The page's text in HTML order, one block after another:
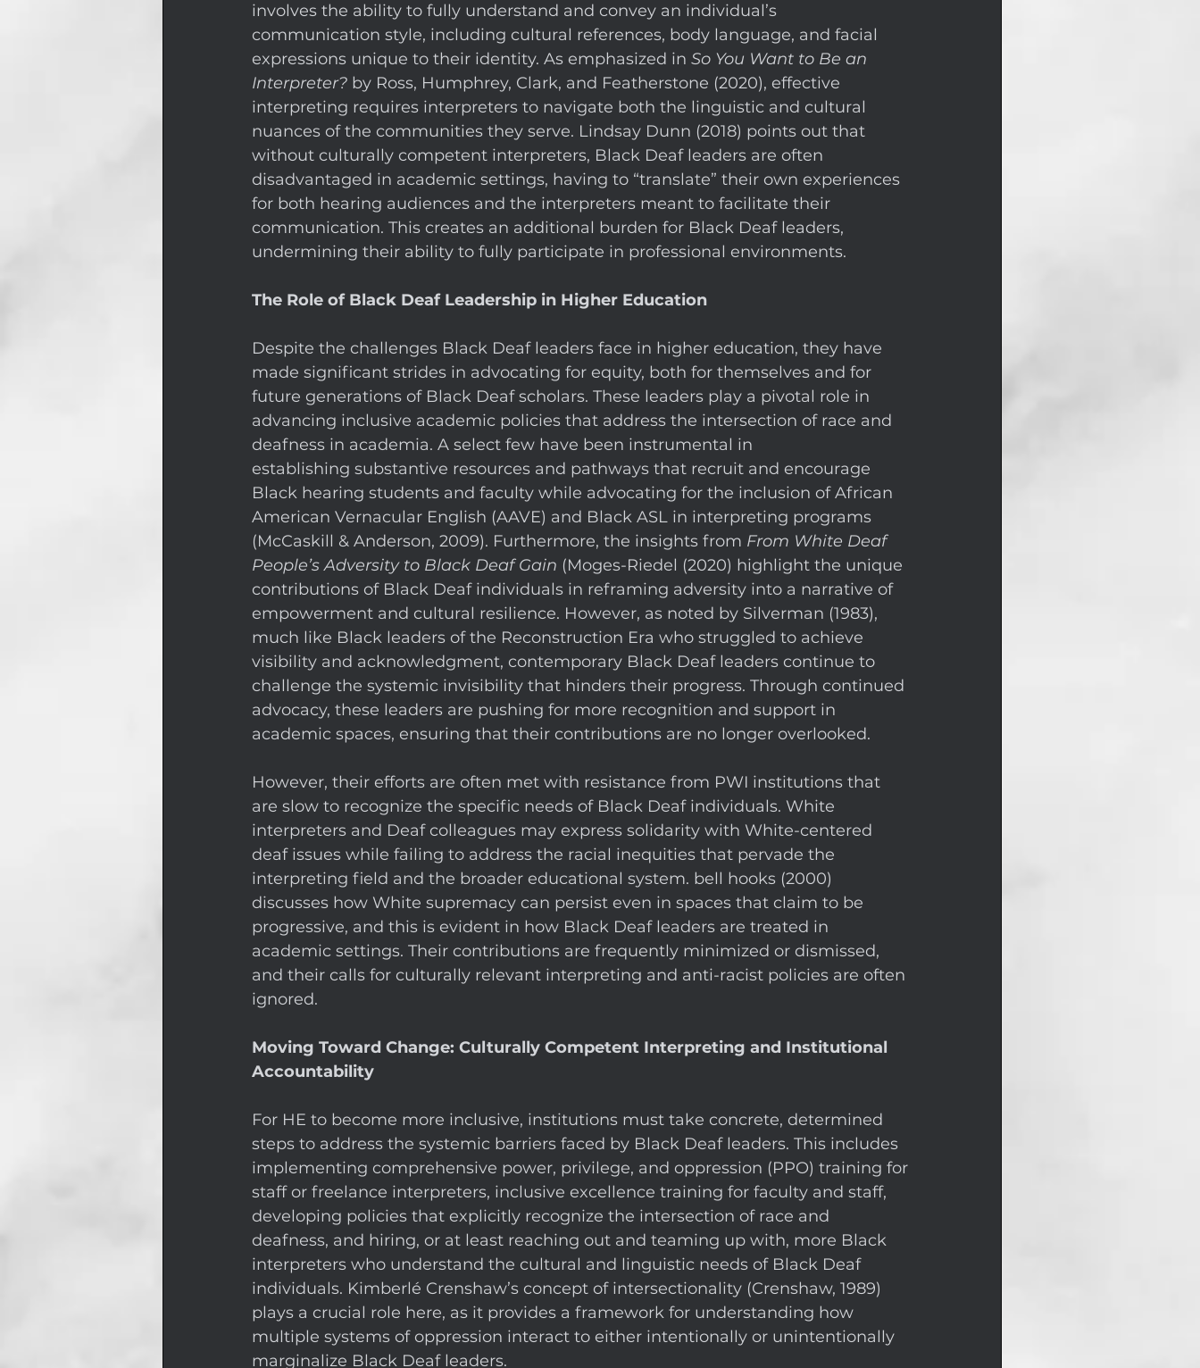
involves the ability to fully understand and convey an individual’s
communication style, including cultural references, body language, and facial
expressions unique to their identity. As emphasized in So You Want to Be an
Interpreter? by Ross, Humphrey, Clark, and Featherstone (2020), effective
interpreting requires interpreters to navigate both the linguistic and cultural
nuances of the communities they serve. Lindsay Dunn (2018) points out that
without culturally competent interpreters, Black Deaf leaders are often
disadvantaged in academic settings, having to “translate” their own experiences
for both hearing audiences and the interpreters meant to facilitate their
communication. This creates an additional burden for Black Deaf leaders,
undermining their ability to fully participate in professional environments.
The Role of Black Deaf Leadership in Higher Education
Despite the challenges Black Deaf leaders face in higher education, they have
made significant strides in advocating for equity, both for themselves and for
future generations of Black Deaf scholars. These leaders play a pivotal role in
advancing inclusive academic policies that address the intersection of race and
deafness in academia. A select few have been instrumental in
establishing substantive resources and pathways that recruit and encourage
Black hearing students and faculty while advocating for the inclusion of African
American Vernacular English (AAVE) and Black ASL in interpreting programs
(McCaskill & Anderson, 2009). Furthermore, the insights from From White Deaf
People’s Adversity to Black Deaf Gain (Moges-Riedel (2020) highlight the unique
contributions of Black Deaf individuals in reframing adversity into a narrative of
empowerment and cultural resilience. However, as noted by Silverman (1983),
much like Black leaders of the Reconstruction Era who struggled to achieve
visibility and acknowledgment, contemporary Black Deaf leaders continue to
challenge the systemic invisibility that hinders their progress. Through continued
advocacy, these leaders are pushing for more recognition and support in
academic spaces, ensuring that their contributions are no longer overlooked.
However, their efforts are often met with resistance from PWI institutions that
are slow to recognize the specific needs of Black Deaf individuals. White
interpreters and Deaf colleagues may express solidarity with White-centered
deaf issues while failing to address the racial inequities that pervade the
interpreting field and the broader educational system. bell hooks (2000)
discusses how White supremacy can persist even in spaces that claim to be
progressive, and this is evident in how Black Deaf leaders are treated in
academic settings. Their contributions are frequently minimized or dismissed,
and their calls for culturally relevant interpreting and anti-racist policies are often
ignored.
Moving Toward Change: Culturally Competent Interpreting and Institutional
Accountability
For HE to become more inclusive, institutions must take concrete, determined
steps to address the systemic barriers faced by Black Deaf leaders. This includes
implementing comprehensive power, privilege, and oppression (PPO) training for
staff or freelance interpreters, inclusive excellence training for faculty and staff,
developing policies that explicitly recognize the intersection of race and
deafness, and hiring, or at least reaching out and teaming up with, more Black
interpreters who understand the cultural and linguistic needs of Black Deaf
individuals. Kimberlé Crenshaw’s concept of intersectionality (Crenshaw, 1989)
plays a crucial role here, as it provides a framework for understanding how
multiple systems of oppression interact to either intentionally or unintentionally
marginalize Black Deaf leaders.